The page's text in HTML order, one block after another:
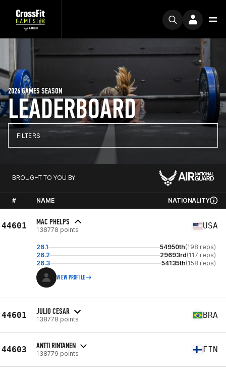
LEADERBOARD
2026 GAMES SEASON
FILTERS
BROUGHT TO YOU BY
# NAME NATIONALITY
44601 MAC PHELPS
138778 points USA
26.1 54950th(198 reps)
26.2
29693rd(117 reps)
26.3
54135th(158 reps)
VIEW PROFILE
44601 JULIO CESAR
138778 points BRA
44603 ANTTI RINTANEN
138779 points FIN